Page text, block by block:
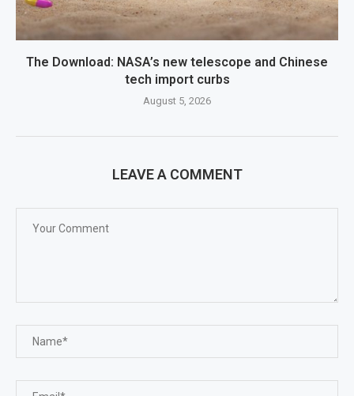
The Download: NASA’s new telescope and Chinese
tech import curbs
August 5, 2026
LEAVE A COMMENT